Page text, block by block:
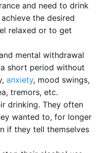
and need to drink
the desired
relaxed or to get
mental withdrawal
short period without
anxiety, mood swings,
tremors, etc.
drinking. They often
wanted to, for longer
if they tell themselves